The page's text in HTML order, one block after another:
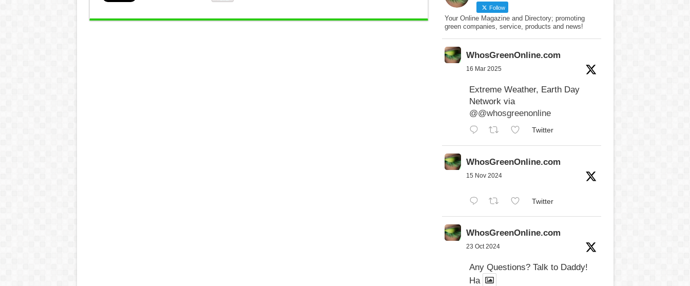
Follow
Your Online Magazine and Directory; promoting
green companies, service, products and news!
WhosGreenOnline.com
16 Mar 2025
Extreme Weather, Earth Day
Network via
@@whosgreenonline
Twitter
WhosGreenOnline.com
15 Nov 2024
Twitter
WhosGreenOnline.com
23 Oct 2024
Any Questions? Talk to Daddy!
Ha